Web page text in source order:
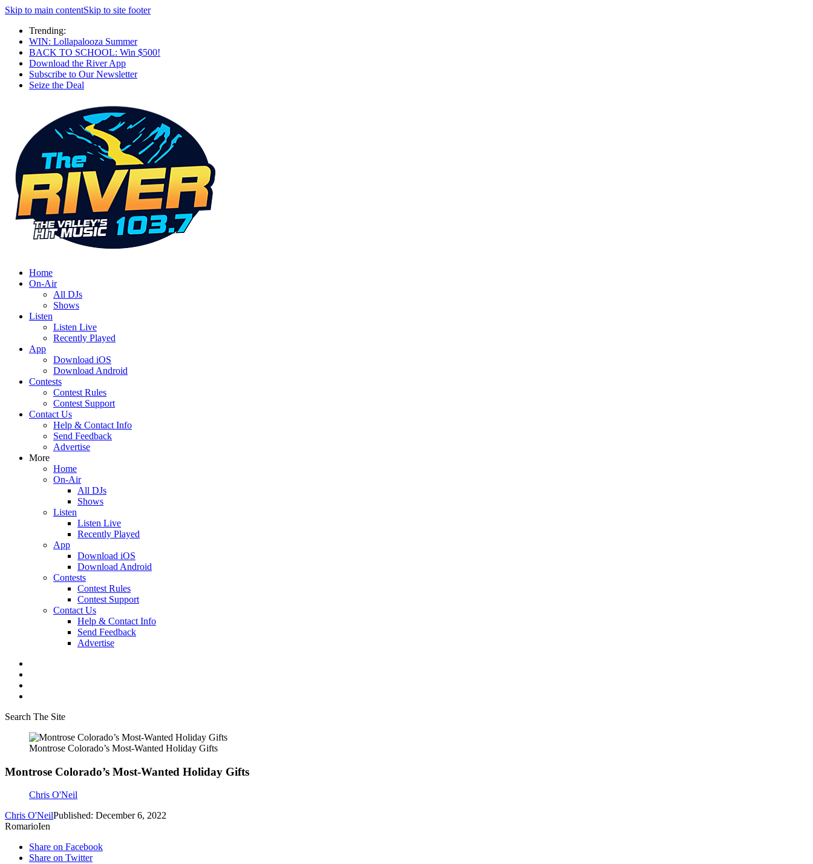
Skip to main contentSkip to site footer
Trending:
WIN: Lollapalooza Summer
BACK TO SCHOOL: Win $500!
Download the River App
Subscribe to Our Newsletter
Seize the Deal
Home
On-Air
All DJs
Shows
Listen
Listen Live
Recently Played
App
Download iOS
Download Android
Contests
Contest Rules
Contest Support
Contact Us
Help & Contact Info
Send Feedback
Advertise
More
Home
On-Air
All DJs
Shows
Listen
Listen Live
Recently Played
App
Download iOS
Download Android
Contests
Contest Rules
Contest Support
Contact Us
Help & Contact Info
Send Feedback
Advertise
Search The Site
Montrose Colorado’s Most-Wanted Holiday Gifts
Montrose Colorado’s Most-Wanted Holiday Gifts
Chris O'Neil
Chris O'NeilPublished: December 6, 2022
RomarioIen
Share on Facebook
Share on Twitter